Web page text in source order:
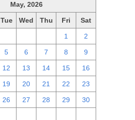
May, 2026
Tue Wed Thu Fri Sat
1 2
5 6 7 8 9
12 13 14 15 16
19 20 21 22 23
26 27 28 29 30